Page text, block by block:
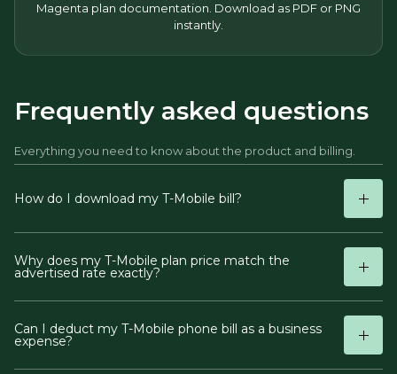
Magenta plan documentation. Download as PDF or PNG
instantly.
Frequently asked questions
Everything you need to know about the product and billing.
How do I download my T-Mobile bill?
Why does my T-Mobile plan price match the
advertised rate exactly?
Can I deduct my T-Mobile phone bill as a business
expense?